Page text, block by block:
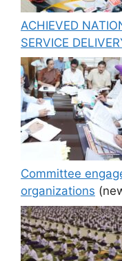
ACHIEVED
SERVICE
Committee
organizations